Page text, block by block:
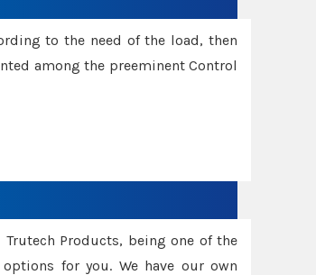
to the need of the load, then
among the preeminent Control
Products, being one of the
for you. We have our own